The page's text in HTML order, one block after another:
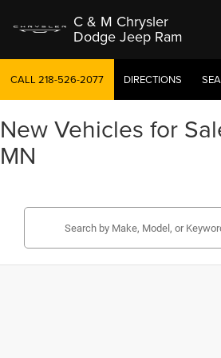
C & M Chrysler
Dodge Jeep Ram
CALL218-526-2077 DIRECTIONS
New Vehicles for
MN